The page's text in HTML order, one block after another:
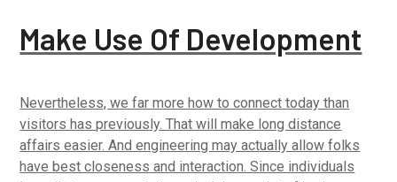
Make Use Of Development
Nevertheless, we far more how to connect today than
visitors has previously. That will make long distance
affairs easier. And engineering may actually allow folks
have best closeness and interaction. Since individuals